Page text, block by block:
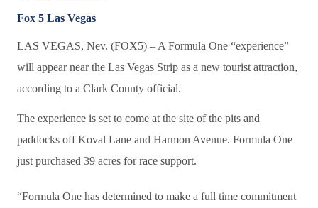
Fox 5 Las Vegas
LAS VEGAS, Nev. (FOX5) – A Formula One “experience”
will appear near the Las Vegas Strip as a new tourist attraction,
according to a Clark County official.
The experience is set to come at the site of the pits and
paddocks off Koval Lane and Harmon Avenue. Formula One
just purchased 39 acres for race support.
“Formula One has determined to make a full time commitment